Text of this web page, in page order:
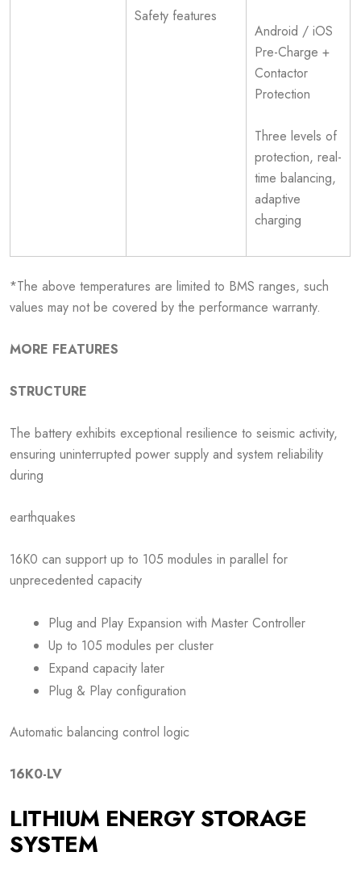
Safety features
Android / iOS
Pre-Charge +
Contactor
Protection
Three levels of
protection, real-
time balancing,
adaptive
charging
*The above temperatures are limited to BMS ranges, such
values may not be covered by the performance warranty.
MORE FEATURES
STRUCTURE
The battery exhibits exceptional resilience to seismic activity,
ensuring uninterrupted power supply and system reliability
during
earthquakes
16K0 can support up to 105 modules in parallel for
unprecedented capacity
Plug and Play Expansion with Master Controller
Up to 105 modules per cluster
Expand capacity later
Plug & Play configuration
Automatic balancing control logic
16K0-LV
LITHIUM ENERGY STORAGE
SYSTEM